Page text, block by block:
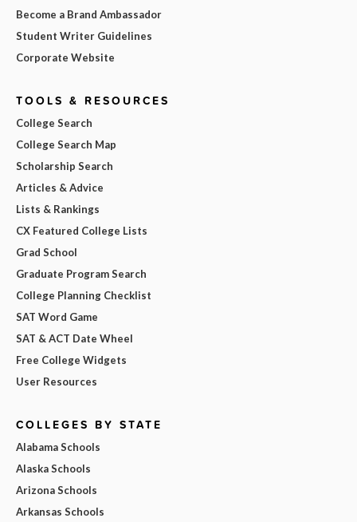
Become a Brand Ambassador
Student Writer Guidelines
Corporate Website
TOOLS & RESOURCES
College Search
College Search Map
Scholarship Search
Articles & Advice
Lists & Rankings
CX Featured College Lists
Grad School
Graduate Program Search
College Planning Checklist
SAT Word Game
SAT & ACT Date Wheel
Free College Widgets
User Resources
COLLEGES BY STATE
Alabama Schools
Alaska Schools
Arizona Schools
Arkansas Schools